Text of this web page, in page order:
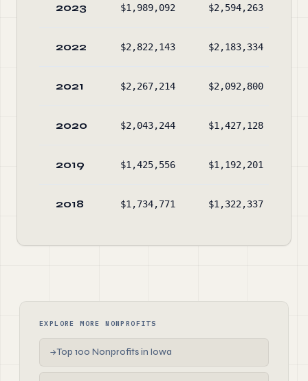
2023 $1,989,092 $2,594,263
2022 $2,822,143 $2,183,334
2021 $2,267,214 $2,092,800
2020 $2,043,244 $1,427,128
2019 $1,425,556 $1,192,201
2018 $1,734,771 $1,322,337
EXPLORE MORE NONPROFITS
→Top 100 Nonprofits in Iowa